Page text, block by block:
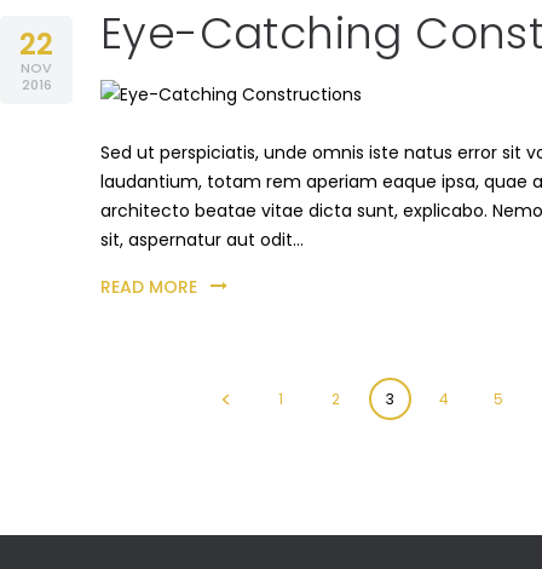
22
NOV
2016
Eye-Catching
Sed ut perspiciatis, unde omnis iste natus error
laudantium, totam rem aperiam eaque ipsa, quae
architecto beatae vitae dicta sunt, explicabo.
sit, aspernatur aut odit…
READ MORE
< PAGE
1 PAGE
2 PAGE
3 PAGE
4 PAGE
5